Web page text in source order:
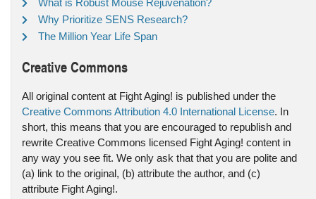
Why Prioritize SENS Research?
The Million Year Life Span
Creative Commons
All original content at Fight Aging! is published under the
Creative Commons Attribution 4.0 International License. In
short, this means that you are encouraged to republish and
rewrite Creative Commons licensed Fight Aging! content in
any way you see fit. We only ask that that you are polite and
(a) link to the original, (b) attribute the author, and (c)
attribute Fight Aging!.